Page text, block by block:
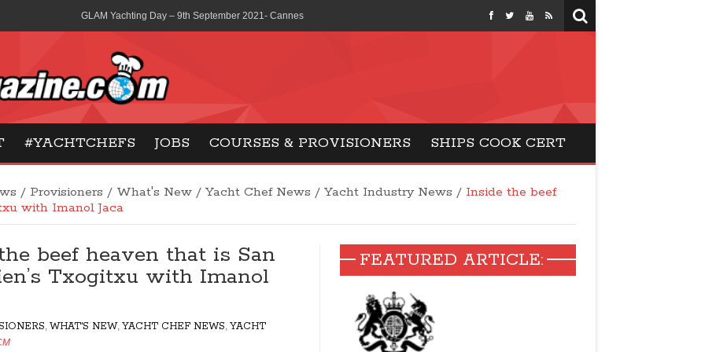
GLAM Yachting Day – 9th September 2021- Cannes
MCA revises medical certification extensions from three to six months
French Social Security – what are your options?
#YACHTCHEFS JOBS COURSES & PROVISIONERS SHIPS COOK CERT
/ Provisioners / What's New / Yacht Chef News / Yacht Industry News / Inside the beef
with Imanol Jaca
beef heaven that is San
Txogitxu with Imanol
, WHAT'S NEW, YACHT CHEF NEWS, YACHT
FEATURED ARTICLE: